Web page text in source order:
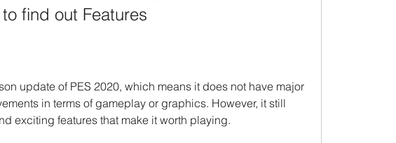
find out Features
update of PES 2020, which means it does not have major
in terms of gameplay or graphics. However, it still
exciting features that make it worth playing.